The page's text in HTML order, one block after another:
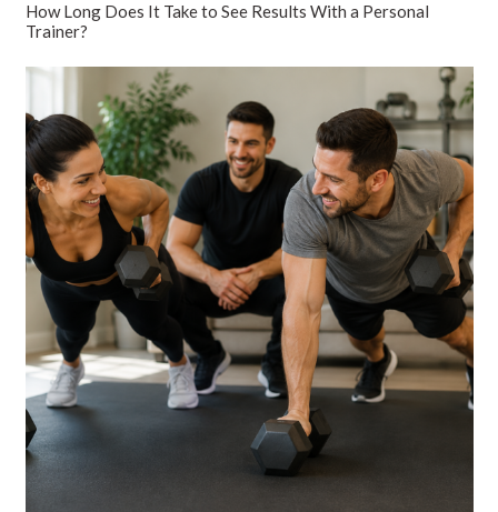
How Long Does It Take to See Results With a Personal
Trainer?